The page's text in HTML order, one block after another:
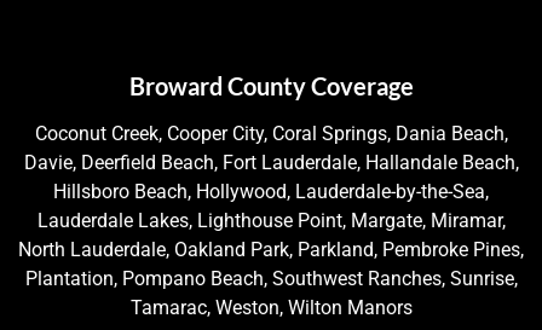
Broward County Coverage
Coconut Creek, Cooper City, Coral Springs, Dania Beach,
Davie, Deerfield Beach, Fort Lauderdale, Hallandale Beach,
Hillsboro Beach, Hollywood, Lauderdale-by-the-Sea,
Lauderdale Lakes, Lighthouse Point, Margate, Miramar,
North Lauderdale, Oakland Park, Parkland, Pembroke Pines,
Plantation, Pompano Beach, Southwest Ranches, Sunrise,
Tamarac, Weston, Wilton Manors